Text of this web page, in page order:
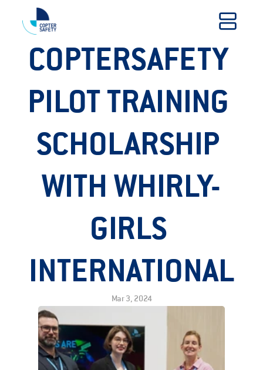
COPTERSAFETY
PILOT TRAINING
SCHOLARSHIP
WITH WHIRLY-
GIRLS
INTERNATIONAL
Mar 3, 2024